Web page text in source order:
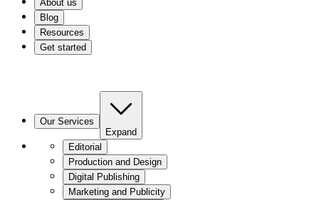
About us
Blog
Resources
Get started
Our Services
Expand
Editorial
Production and Design
Digital Publishing
Marketing and Publicity